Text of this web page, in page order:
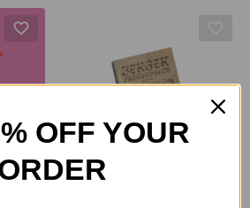
OFF YOUR